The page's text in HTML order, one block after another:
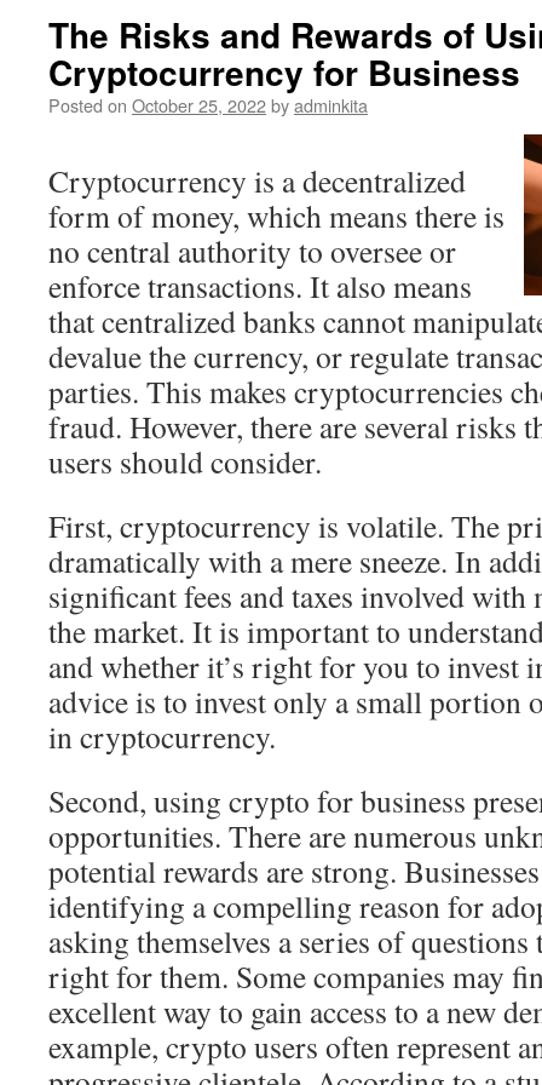
The Risks and Rewards of
Cryptocurrency for Business
Posted on October 25, 2022byadminkita
Cryptocurrency is a decentralized
form of money, which means there is
no central authority to oversee or
enforce transactions. It also means
that centralized banks cannot
devalue the currency, or regulate
parties. This makes cryptocurrencies
fraud. However, there are several risks
users should consider.
First, cryptocurrency is volatile. The
dramatically with a mere sneeze. In
significant fees and taxes involved
the market. It is important to
and whether it’s right for you to invest
advice is to invest only a small
in cryptocurrency.
Second, using crypto for business
opportunities. There are numerous
potential rewards are strong.
identifying a compelling reason for
asking themselves a series of
right for them. Some companies may
excellent way to gain access to a new
example, crypto users often represent